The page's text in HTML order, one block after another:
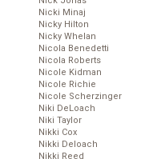
Nicki Minaj
Nicky Hilton
Nicky Whelan
Nicola Benedetti
Nicola Roberts
Nicole Kidman
Nicole Richie
Nicole Scherzinger
Niki DeLoach
Niki Taylor
Nikki Cox
Nikki Deloach
Nikki Reed